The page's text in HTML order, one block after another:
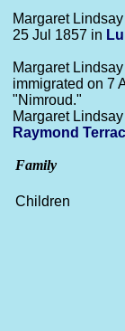
Margaret
25 Jul 1857 in
Margaret
immigrated on 7
"Nimroud."
Margaret
Raymond
Family
Children